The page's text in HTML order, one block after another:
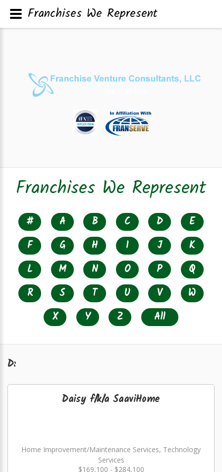
Franchises We Represent
# A B C D
E
F
G H I J
K
L
M N O P
Q
R
S T U V
W
X
Y Z All
D:
Daisy f/k/a SaaviHome
Home Improvement/Maintenance Services, Technology
Services
$169,100 - $284,100
Franchises We Represent